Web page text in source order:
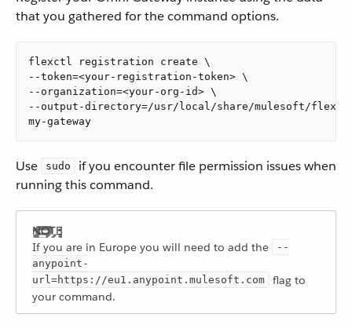
that you gathered for the command options.
flexctl registration create \
--token=<your-registration-token> \
--organization=<your-org-id> \
--output-directory=/usr/local/share/mulesoft/flex-
my-gateway
Use sudo
if you encounter file permission issues when
running this command.
If you are in Europe you will need to add the
--
anypoint-
url=https://eu1.anypoint.mulesoft.com
flag to
your command.